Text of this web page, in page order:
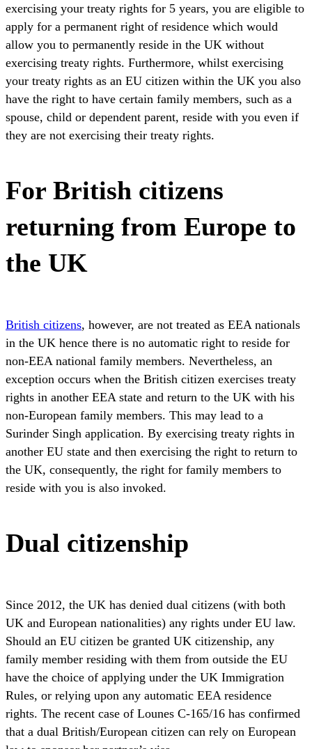
exercising your treaty rights for 5 years, you are eligible to
apply for a permanent right of residence which would
allow you to permanently reside in the UK without
exercising treaty rights. Furthermore, whilst exercising
your treaty rights as an EU citizen within the UK you also
have the right to have certain family members, such as a
spouse, child or dependent parent, reside with you even if
they are not exercising their treaty rights.
For British citizens
returning from Europe to
the UK
British citizens, however, are not treated as EEA nationals
in the UK hence there is no automatic right to reside for
non-EEA national family members. Nevertheless, an
exception occurs when the British citizen exercises treaty
rights in another EEA state and return to the UK with his
non-European family members. This may lead to a
Surinder Singh application. By exercising treaty rights in
another EU state and then exercising the right to return to
the UK, consequently, the right for family members to
reside with you is also invoked.
Dual citizenship
Since 2012, the UK has denied dual citizens (with both
UK and European nationalities) any rights under EU law.
Should an EU citizen be granted UK citizenship, any
family member residing with them from outside the EU
have the choice of applying under the UK Immigration
Rules, or relying upon any automatic EEA residence
rights. The recent case of Lounes C-165/16 has confirmed
that a dual British/European citizen can rely on European